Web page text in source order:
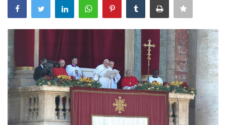
Breaking
NOW Live
WORLD
Middle East
Economy